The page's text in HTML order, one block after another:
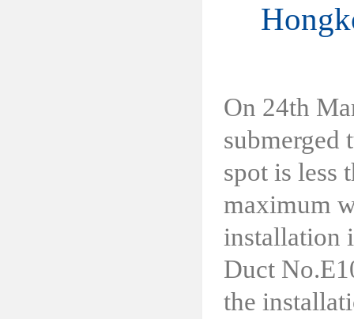
On 24th
submerged
spot is less
maximum
installation
Duct
the